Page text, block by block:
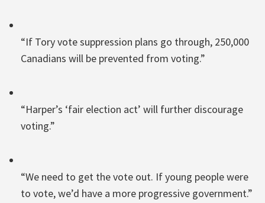
“If Tory vote suppression plans go through, 250,000
Canadians will be prevented from voting.”
“Harper’s ‘fair election act’ will further discourage
voting.”
“We need to get the vote out. If young people were
to vote, we’d have a more progressive government.”